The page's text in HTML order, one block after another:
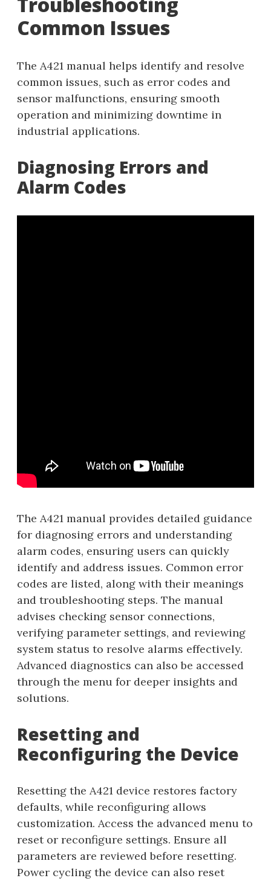
Common Issues
The A421 manual helps identify and resolve
common issues, such as error codes and
sensor malfunctions, ensuring smooth
operation and minimizing downtime in
industrial applications.
Diagnosing Errors and
Alarm Codes
The A421 manual provides detailed guidance
for diagnosing errors and understanding
alarm codes, ensuring users can quickly
identify and address issues. Common error
codes are listed, along with their meanings
and troubleshooting steps. The manual
advises checking sensor connections,
verifying parameter settings, and reviewing
system status to resolve alarms effectively.
Advanced diagnostics can also be accessed
through the menu for deeper insights and
solutions.
Resetting and
Reconfiguring the Device
Resetting the A421 device restores factory
defaults, while reconfiguring allows
customization. Access the advanced menu to
reset or reconfigure settings. Ensure all
parameters are reviewed before resetting.
Power cycling the device can also reset